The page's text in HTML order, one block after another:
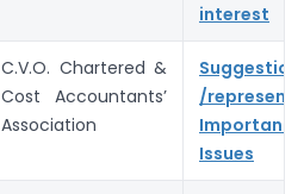
interest
C.V.O. Chartered &
Cost Accountants’
Association
Suggestion
/
Important
Issues